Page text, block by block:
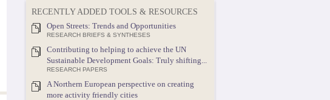
RECENTLY ADDED TOOLS & RESOURCES
Open Streets: Trends and Opportunities
RESEARCH BRIEFS & SYNTHESES
Contributing to helping to achieve the UN
Sustainable Development Goals: Truly shifting...
RESEARCH PAPERS
A Northern European perspective on creating
more activity friendly cities